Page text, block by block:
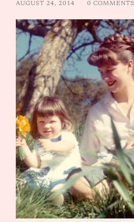
AUGUST 24, 2014 / 0 COMMENTS